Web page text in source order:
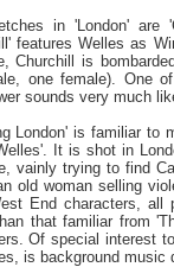
in 'London' are
features Welles as
Churchill is
one female). One
sounds very much
London' is familiar to
It is shot in
vainly trying to find
old woman selling
End characters,
that familiar from
Of special interest
is background